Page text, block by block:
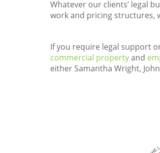
Whatever our clients’ legal
work and pricing structures,
If you require legal support
commercial propertyand
either Samantha Wright,